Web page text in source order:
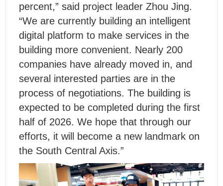
percent,” said project leader Zhou Jing.
“We are currently building an intelligent
digital platform to make services in the
building more convenient. Nearly 200
companies have already moved in, and
several interested parties are in the
process of negotiations. The building is
expected to be completed during the first
half of 2026. We hope that through our
efforts, it will become a new landmark on
the South Central Axis.”